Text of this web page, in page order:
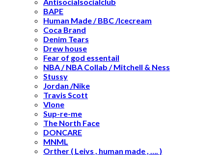
BAPE
Human Made / BBC /Icecream
Coca Brand
Denim Tears
Drew house
Fear of god essentail
NBA / NBA Collab / Mitchell & Ness
Stussy
Jordan /Nike
Travis Scott
Vlone
Sup-re-me
The North Face
DONCARE
MNML
Orther ( Leivs , human made , …. )